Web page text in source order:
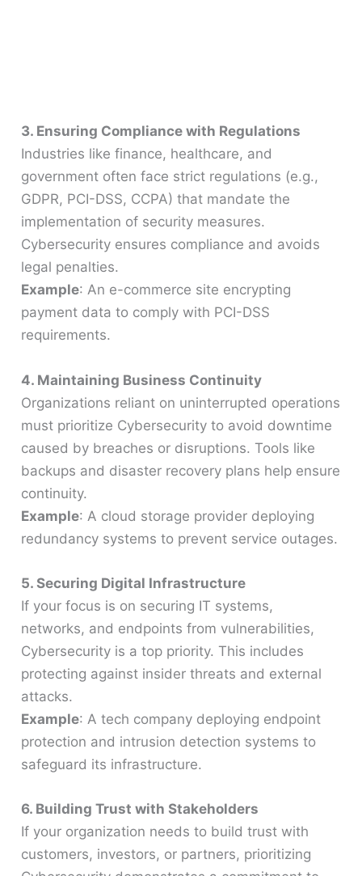
3. Ensuring Compliance with Regulations
Industries like finance, healthcare, and
government often face strict regulations (e.g.,
GDPR, PCI-DSS, CCPA) that mandate the
implementation of security measures.
Cybersecurity ensures compliance and avoids
legal penalties.
Example: An e-commerce site encrypting
payment data to comply with PCI-DSS
requirements.
4. Maintaining Business Continuity
Organizations reliant on uninterrupted operations
must prioritize Cybersecurity to avoid downtime
caused by breaches or disruptions. Tools like
backups and disaster recovery plans help ensure
continuity.
Example: A cloud storage provider deploying
redundancy systems to prevent service outages.
5. Securing Digital Infrastructure
If your focus is on securing IT systems,
networks, and endpoints from vulnerabilities,
Cybersecurity is a top priority. This includes
protecting against insider threats and external
attacks.
Example: A tech company deploying endpoint
protection and intrusion detection systems to
safeguard its infrastructure.
6. Building Trust with Stakeholders
If your organization needs to build trust with
customers, investors, or partners, prioritizing